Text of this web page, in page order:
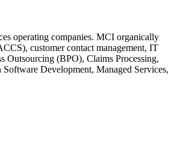
operating companies. MCI organically
customer contact management, IT
Outsourcing (BPO), Claims Processing,
Development, Managed Services,